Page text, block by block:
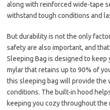
along with reinforced wide-tape
withstand tough conditions and
But durability is not the only
safety are also important, and
Sleeping Bag is designed to keep
mylar that retains up to 90% of
this sleeping bag will provide the
conditions. The built-in hood
keeping you cozy throughout